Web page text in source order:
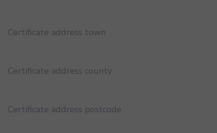
Certificate address town
Certificate address county
Certificate address postcode